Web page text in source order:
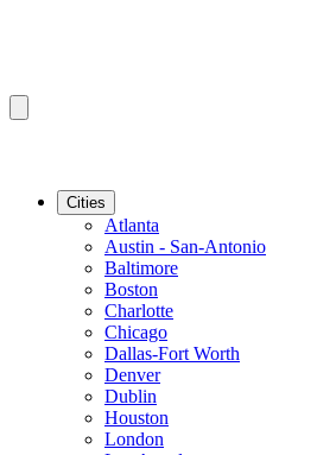
Cities
Atlanta
Austin - San-Antonio
Baltimore
Boston
Charlotte
Chicago
Dallas-Fort Worth
Denver
Dublin
Houston
London